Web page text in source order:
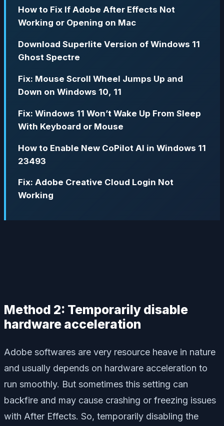
How to Fix If Adobe After Effects Not
Working or Opening on Mac
Download Superlite Version of Windows 11
Ghost Spectre
Fix: Mouse Scroll Wheel Jumps Up and
Down on Windows 10, 11
Fix: Windows 11 Won’t Wake Up From Sleep
With Keyboard or Mouse
How to Enable New CoPilot AI in Windows 11
23493
Fix: Adobe Creative Cloud Login Not
Working
Method 2: Temporarily disable
hardware acceleration
Adobe softwares are very resource heave in nature
and usually depends on hardware acceleration to
run smoothly. But sometimes this setting can
backfire and may cause crashing or freezing issues
with After Effects. So, temporarily disabling the